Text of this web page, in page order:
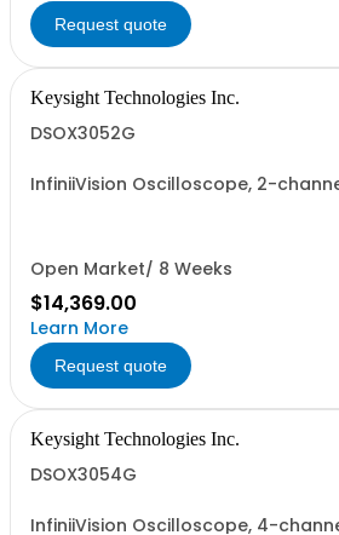
Request quote
Keysight Technologies Inc.
DSOX3052G
InfiniiVision Oscilloscope, 2-
Open Market/ 8 Weeks
$14,369.00
Learn More
Request quote
Keysight Technologies Inc.
DSOX3054G
InfiniiVision Oscilloscope, 4-